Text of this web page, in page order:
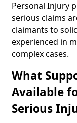
Personal Injury
serious claims
claimants to
experienced in
complex cases.
What
Available
Serious